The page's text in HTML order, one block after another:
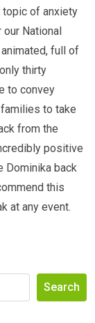
topic of anxiety
National
full of
thirty
to convey
to take
from the
positive
Dominika back
this
at any event.
Search